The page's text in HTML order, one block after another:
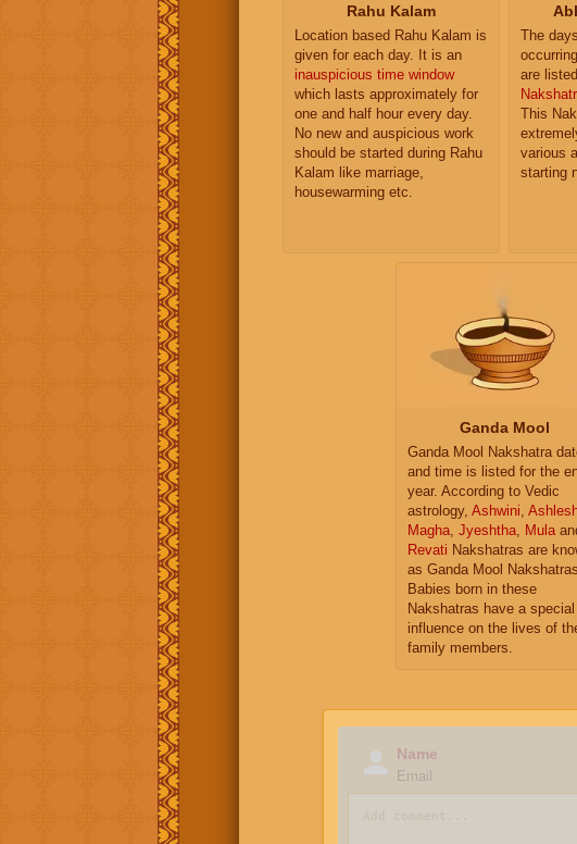
Rahu Kalam
Location based Rahu Kalam is
given for each day. It is an
inauspicious time window
which lasts approximately for
one and half hour every day.
No new and auspicious work
should be started during Rahu
Kalam like marriage,
housewarming etc.
The
are
This
various
starting
Ganda Mool
Ganda Mool Nakshatra
and time is listed for the
year. According to Vedic
astrology, Ashwini,
Magha, Jyeshtha, Mula
Revati Nakshatras are
as Ganda Mool
Babies born in these
Nakshatras have a special
influence on the lives of
family members.
Name
Email